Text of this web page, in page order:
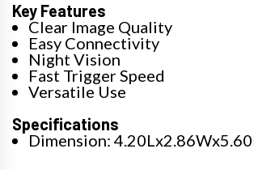
Key Features
Clear Image Quality
Easy Connectivity
Night Vision
Fast Trigger Speed
Versatile Use
Specifications
Dimension: